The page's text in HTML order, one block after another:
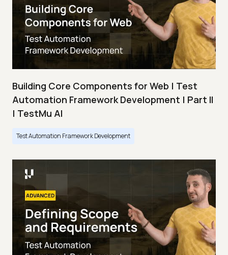
Building Core Components for Web | Test
Automation Framework Development | Part II
| TestMu AI
Test Automation Framework Development